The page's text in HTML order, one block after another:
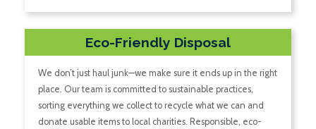
Eco-Friendly Disposal
We don’t just haul junk—we make sure it ends up in the right
place. Our team is committed to sustainable practices,
sorting everything we collect to recycle what we can and
donate usable items to local charities. Responsible, eco-